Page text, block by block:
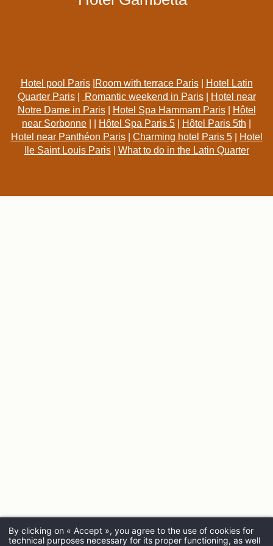
Hotel pool Paris| Room with terrace Paris|
Hotel Latin
Quarter Paris
Romantic weekend in Paris|
Hotel near
Notre Dame in Paris| Hotel Spa Hammam Paris|
Hôtel
near Sorbonne
Hôtel Spa Paris 5 Hôtel Paris 5th
Hotel near Panthéon Paris| Charming hotel Paris 5|
Hotel
Ile Saint Louis Paris| What to do in the Latin Quarter
By clicking on « Accept », you agree to the use of cookies for
technical purposes necessary for its proper functioning, as well